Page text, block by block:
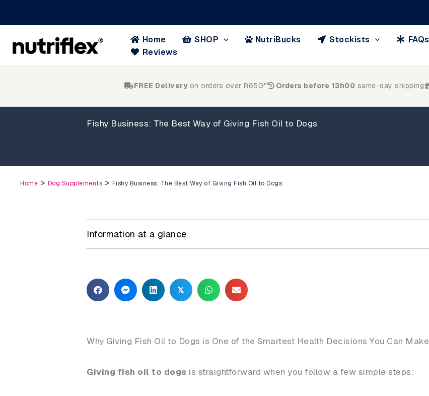
Home SHOP NutriBucks Stockists FAQs
Reviews
FREE Delivery on orders over R650* Orders before 13h00 same-day shipping
Fishy Business: The Best Way of Giving Fish Oil to Dogs
Home > Dog Supplements > Fishy Business: The Best Way of Giving Fish Oil to Dogs
Information at a glance
𝕏
Why Giving Fish Oil to Dogs is One of the Smartest Health Decisions You Can Make
Giving fish oil to dogs is straightforward when you follow a few simple steps: